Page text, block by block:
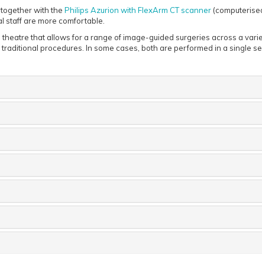
with the Philips Azurion with FlexArm CT scanner
staff are more comfortable.
that allows for a range of image-guided surgeries across a
procedures. In some cases, both are performed in a single